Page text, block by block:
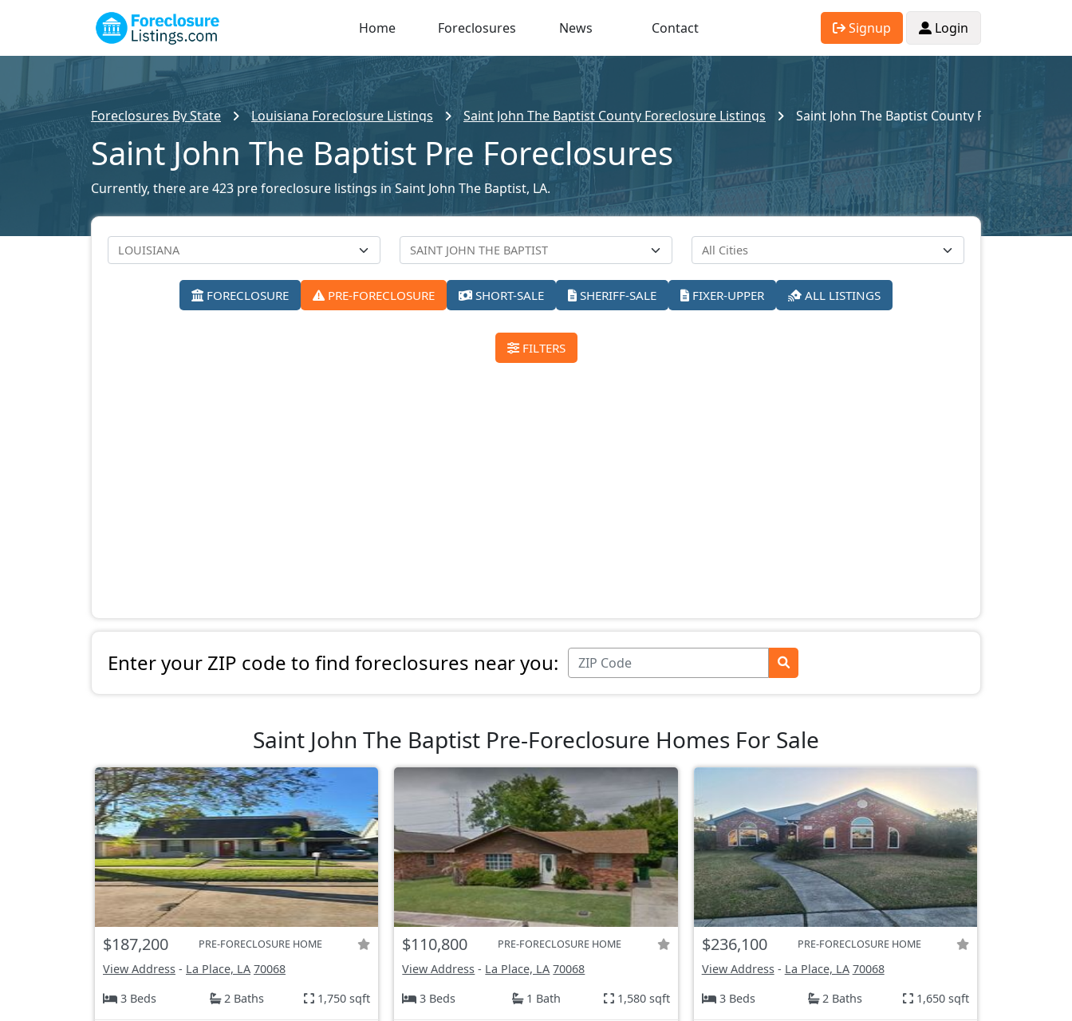
Home Foreclosures News Contact Signup Login
Foreclosures By State Louisiana Foreclosure Listings Saint John The Baptist County Foreclosure Listings Saint John The Baptist County Pre-
Saint John The Baptist Pre Foreclosures
Currently, there are 423 pre foreclosure listings in Saint John The Baptist, LA.
FORECLOSURE PRE-FORECLOSURE SHORT-SALE SHERIFF-SALE FIXER-UPPER ALL LISTINGS
FILTERS
Enter your ZIP code to find foreclosures near you:
Saint John The Baptist Pre-Foreclosure Homes For Sale
$187,200 PRE-FORECLOSURE HOME
View Address - La Place, LA 70068
3 Beds
2 Baths 1,750 sqft
$110,800 PRE-FORECLOSURE HOME
View Address - La Place, LA 70068
3 Beds
1 Bath 1,580 sqft
$236,100 PRE-FORECLOSURE HOME
View Address- La Place, LA 70068
3 Beds
2 Baths 1,650 sqft